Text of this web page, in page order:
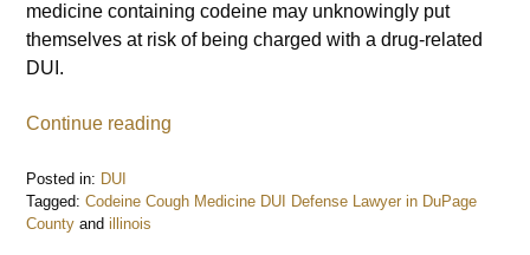
medicine containing codeine may unknowingly put
themselves at risk of being charged with a drug-related
DUI.
Continue reading
Posted in: DUI
Tagged: Codeine Cough Medicine DUI Defense Lawyer in DuPage
County andillinois